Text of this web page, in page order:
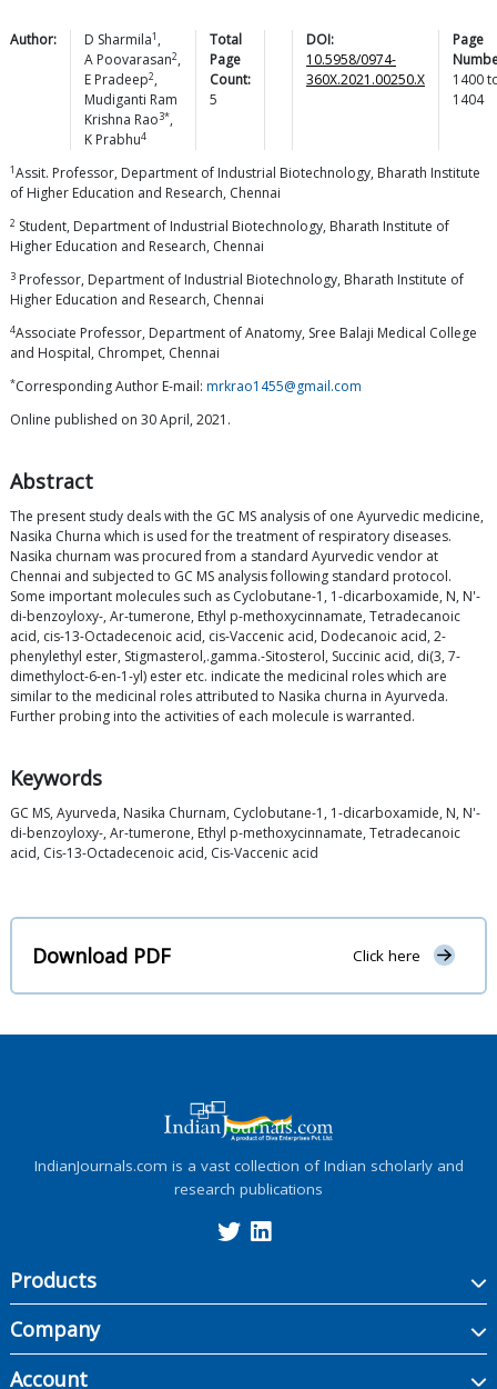
Author: D Sharmila1 ,
A Poovarasan2,
E Pradeep2,
Mudiganti Ram
Krishna Rao3*,
K Prabhu4
Total
Page
Count:
5
DOI:
10.5958/0974-
360X.2021.00250.X
Page
1400
1404
1Assit. Professor, Department of Industrial Biotechnology, Bharath Institute
of Higher Education and Research, Chennai
2 Student, Department of Industrial Biotechnology, Bharath Institute of
Higher Education and Research, Chennai
3 Professor, Department of Industrial Biotechnology, Bharath Institute of
Higher Education and Research, Chennai
4Associate Professor, Department of Anatomy, Sree Balaji Medical College
and Hospital, Chrompet, Chennai
*Corresponding Author E-mail: mrkrao1455@gmail.com
Online published on 30 April, 2021.
Abstract
The present study deals with the GC MS analysis of one Ayurvedic medicine,
Nasika Churna which is used for the treatment of respiratory diseases.
Nasika churnam was procured from a standard Ayurvedic vendor at
Chennai and subjected to GC MS analysis following standard protocol.
Some important molecules such as Cyclobutane-1, 1-dicarboxamide, N, N'-
di-benzoyloxy-, Ar-tumerone, Ethyl p-methoxycinnamate, Tetradecanoic
acid, cis-13-Octadecenoic acid, cis-Vaccenic acid, Dodecanoic acid, 2-
phenylethyl ester, Stigmasterol,.gamma.-Sitosterol, Succinic acid, di(3, 7-
dimethyloct-6-en-1-yl) ester etc. indicate the medicinal roles which are
similar to the medicinal roles attributed to Nasika churna in Ayurveda.
Further probing into the activities of each molecule is warranted.
Keywords
GC MS, Ayurveda, Nasika Churnam, Cyclobutane-1, 1-dicarboxamide, N, N'-
di-benzoyloxy-, Ar-tumerone, Ethyl p-methoxycinnamate, Tetradecanoic
acid, Cis-13-Octadecenoic acid, Cis-Vaccenic acid
Download PDF Click here
IndianJournals.com is a vast collection of Indian scholarly and
research publications
Products
Company
Account